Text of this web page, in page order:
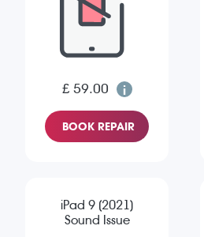
£ 59.00
BOOK REPAIR
iPad 9 (2021)
Sound Issue